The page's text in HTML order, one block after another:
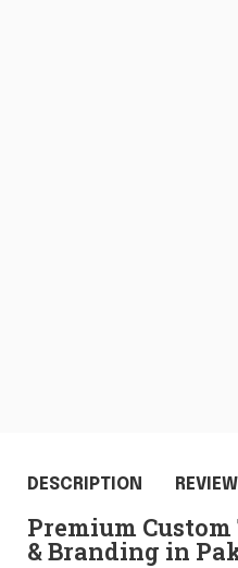
DESCRIPTION
Premium
& Branding in